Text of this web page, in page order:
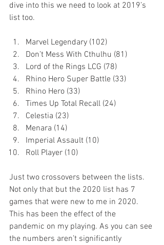
dive into this we need to look at 2019’s
list too.
Marvel Legendary (102)
Don’t Mess With Cthulhu (81)
Lord of the Rings LCG (78)
Rhino Hero Super Battle (33)
Rhino Hero (33)
Times Up Total Recall (24)
Celestia (23)
Menara (14)
Imperial Assault (10)
Roll Player (10)
Just two crossovers between the lists.
Not only that but the 2020 list has 7
games that were new to me in 2020.
This has been the effect of the
pandemic on my playing. As you can see
the numbers aren’t significantly